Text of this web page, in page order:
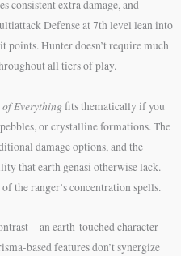
consistent extra damage, and
Defense at 7th level lean into
points. Hunter doesn’t require much
all tiers of play.
of Everythingfits thematically if you
or crystalline formations. The
damage options, and the
that earth genasi otherwise lack.
the ranger’s concentration spells.
earth-touched character
based features don’t synergize